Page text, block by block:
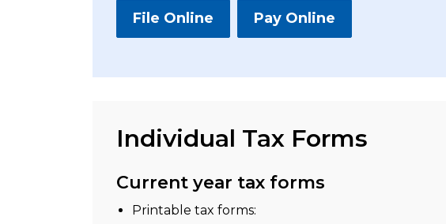
File Online Pay Online
Individual Tax Forms
Current year tax forms
Printable tax forms: